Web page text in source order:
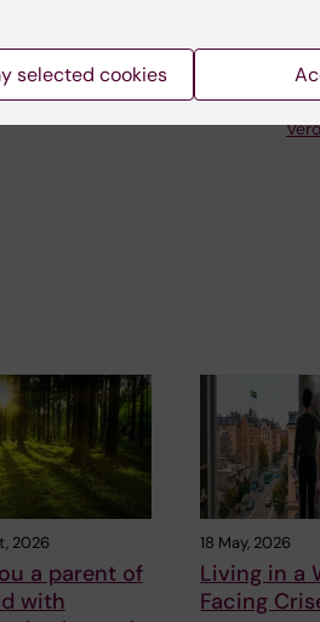
2026
a parent of
with
18 May, 2026
Living in a
Facing
selected cookies